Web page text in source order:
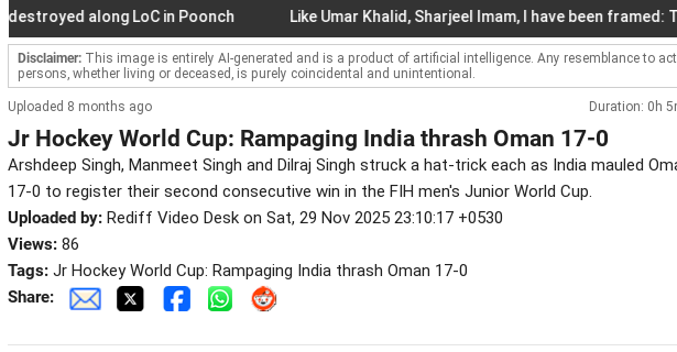
Time
along LoC in Poonch Like Umar Khalid, Sharjeel Imam, I have been framed: Tejpal
Disclaimer: This image is entirely AI-generated and is a product of artificial intelligence. Any resemblance to
persons, whether living or deceased, is purely coincidental and unintentional.
Uploaded 8 months ago Duration: 0h
Jr Hockey World Cup: Rampaging India thrash Oman 17-0
Arshdeep Singh, Manmeet Singh and Dilraj Singh struck a hat-trick each as India mauled
17-0 to register their second consecutive win in the FIH men's Junior World Cup.
Uploaded by: Rediff Video Desk on Sat, 29 Nov 2025 23:10:17 +0530
Views: 86
Tags: Jr Hockey World Cup: Rampaging India thrash Oman 17-0
Share: